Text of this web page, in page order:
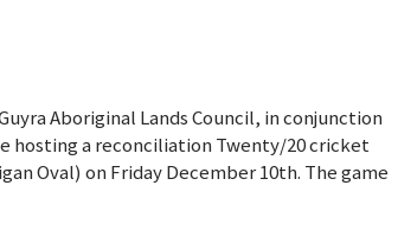
Aboriginal Lands Council, in conjunction
hosting a reconciliation Twenty/20 cricket
Oval) on Friday December 10th. The game